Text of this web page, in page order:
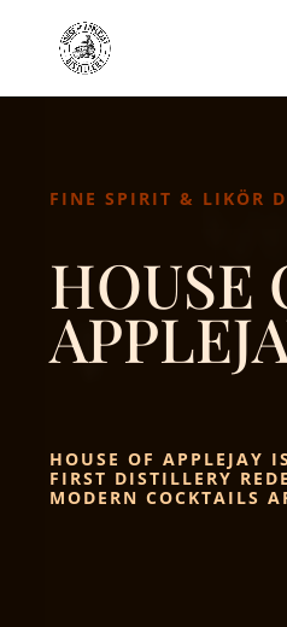
FINE SPIRIT & LIKÖR
HOUSE
HOUSE OF APPLEJAY
FIRST DISTILLERY
MODERN COCKTAILS